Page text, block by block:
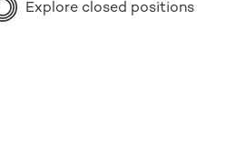
Explore closed positions